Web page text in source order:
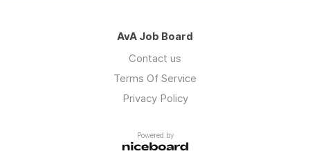
AvA Job Board
Contact us
Terms Of Service
Privacy Policy
Powered by